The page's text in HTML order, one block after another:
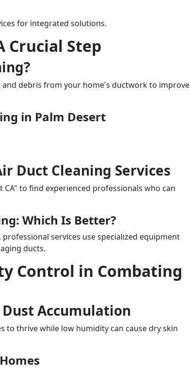
for integrated solutions.
Crucial Step
debris from your home's ductwork to improve
in Palm Desert
Duct Cleaning Services
to find experienced professionals who can
Which Is Better?
services use specialized equipment
ducts.
Control in Combating
Accumulation
to thrive while low humidity can cause dry skin